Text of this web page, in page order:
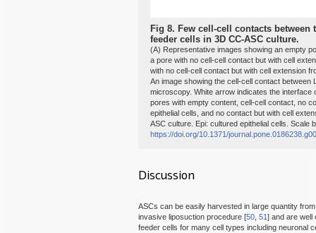
Fig 8. Few cell-cell contacts
feeder cells in 3D CC-ASC culture.
(A) Representative images showing an empty
a pore with no cell-cell contact but with cell
with no cell-cell contact but with cell extension
An image showing the cell-cell contact between
microscopy. White arrow indicates the
pores with empty content, cell-cell contact, no
epithelial cells, and no contact but with cell
ASC culture. Epi: cultured epithelial cells. Scale
https://doi.org/10.1371/
Discussion
ASCs can be easily harvested in large quantity
invasive liposuction procedure [50 ,51] and are well
feeder cells for many cell types including neuronal